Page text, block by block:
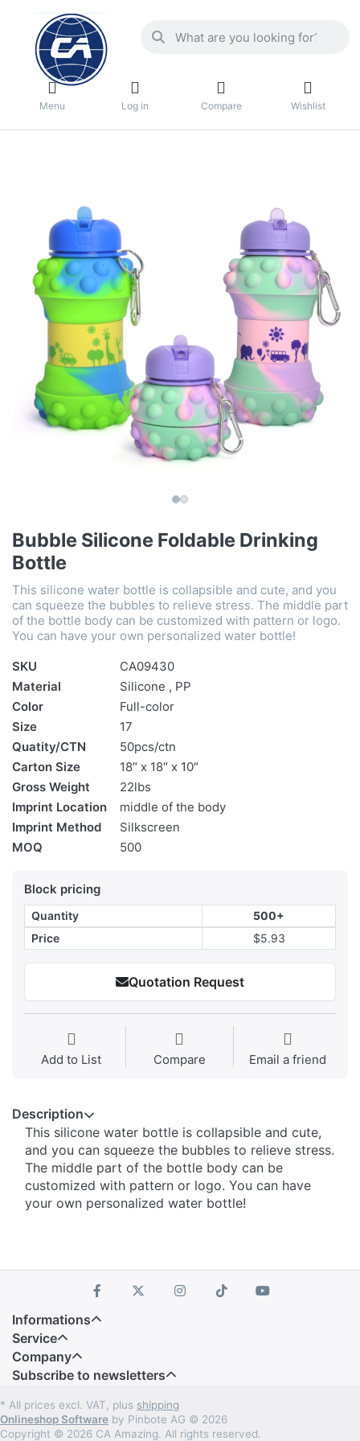
Menu Log in Compare Wishlist
Bubble Silicone Foldable Drinking
Bottle
This silicone water bottle is collapsible and cute, and you
can squeeze the bubbles to relieve stress. The middle part
of the bottle body can be customized with pattern or logo.
You can have your own personalized water bottle!
SKU
CA09430
Material
Silicone , PP
Color
Full-color
Size
17
Quatity/CTN
50pcs/ctn
Carton Size
18″ x 18″ x 10″
Gross Weight
22lbs
Imprint Location
middle of the body
Imprint Method
Silkscreen
MOQ
500
Block pricing
Quantity
500+
Price
$5.93
Quotation Request
Add to List Compare Email a friend
Description
This silicone water bottle is collapsible and cute,
and you can squeeze the bubbles to relieve stress.
The middle part of the bottle body can be
customized with pattern or logo. You can have
your own personalized water bottle!
Informations
Service
Company
Subscribe to newsletters
* All prices excl. VAT, plus shipping
Onlineshop Software by Pinbote AG © 2026
Copyright © 2026 CA Amazing. All rights reserved.